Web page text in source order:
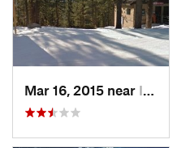
Mar 16, 2015 near Incline…, NV